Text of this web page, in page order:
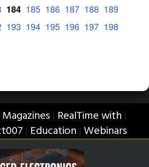
184 185 186 187 188 189
193 194 195 196 197 198
Magazines | RealTime with |
| Education | Webinars